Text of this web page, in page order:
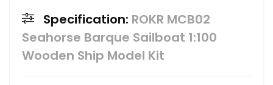
Specification: ROKR MCB02
Seahorse Barque Sailboat 1:100
Wooden Ship Model Kit